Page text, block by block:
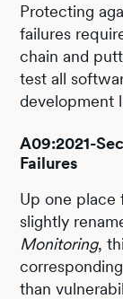
Protecting
failures
chain and
test all
development
A09:2021-
Failures
Up one place
slightly
Monitoring,
than